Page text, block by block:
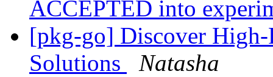
ACCEPTED into
[pkg-go] Discover
Solutions
Natasha